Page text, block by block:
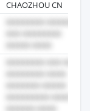
CHAOZHOU CN